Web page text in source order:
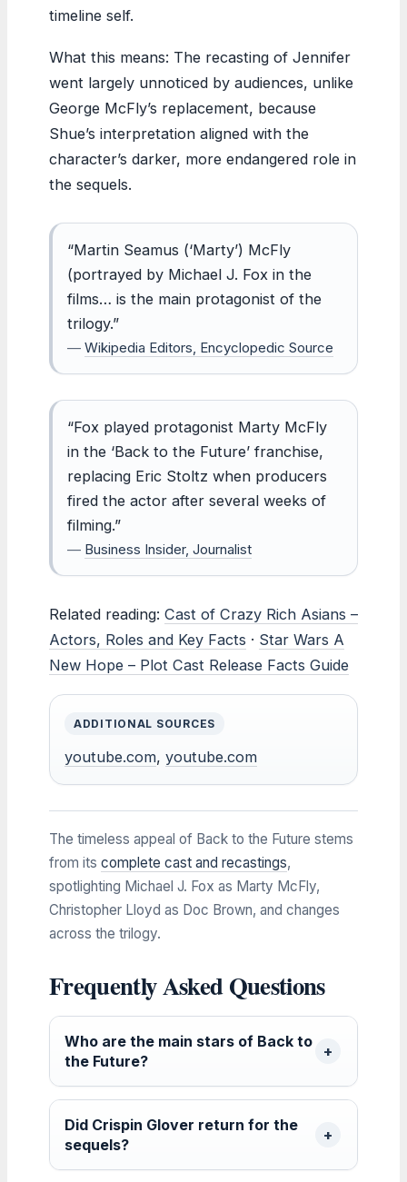
timeline self.
What this means: The recasting of Jennifer
went largely unnoticed by audiences, unlike
George McFly’s replacement, because
Shue’s interpretation aligned with the
character’s darker, more endangered role in
the sequels.
“Martin Seamus (‘Marty’) McFly
(portrayed by Michael J. Fox in the
films… is the main protagonist of the
trilogy.”
— Wikipedia Editors, Encyclopedic Source
“Fox played protagonist Marty McFly
in the ‘Back to the Future’ franchise,
replacing Eric Stoltz when producers
fired the actor after several weeks of
filming.”
— Business Insider, Journalist
Related reading: Cast of Crazy Rich Asians –
Actors, Roles and Key Facts · Star Wars A
New Hope – Plot Cast Release Facts Guide
ADDITIONAL SOURCES
youtube.com, youtube.com
The timeless appeal of Back to the Future stems
from its complete cast and recastings,
spotlighting Michael J. Fox as Marty McFly,
Christopher Lloyd as Doc Brown, and changes
across the trilogy.
Frequently Asked Questions
Who are the main stars of Back to
the Future?
Did Crispin Glover return for the
sequels?